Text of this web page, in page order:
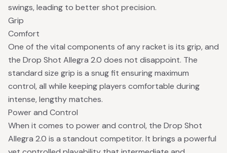
swings, leading to better shot precision.
Grip
Comfort
One of the vital components of any racket is its grip, and
the Drop Shot Allegra 2.0 does not disappoint. The
standard size grip is a snug fit ensuring maximum
control, all while keeping players comfortable during
intense, lengthy matches.
Power and Control
When it comes to power and control, the Drop Shot
Allegra 2.0 is a standout competitor. It brings a powerful